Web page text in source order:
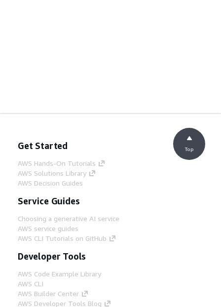
Get Started
AWS Hands-On Tutorials
AWS Solutions Library
AWS Decision Guides
Service Guides
Choosing a generative AI service
AWS service guides
AWS CLI Tutorials on GitHub
Developer Tools
AWS Code Example Library
AWS CLI
AWS Builder Center
AWS Developer Tools Blog
Top